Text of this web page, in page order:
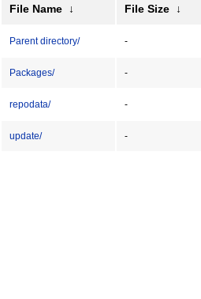
File Name ↓ File Size ↓
Parent directory/ -
Packages/ -
repodata/ -
update/ -